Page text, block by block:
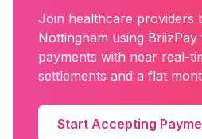
Join healthcare providers
Nottingham using
payments with near real-
settlements and a flat
Start Accepting